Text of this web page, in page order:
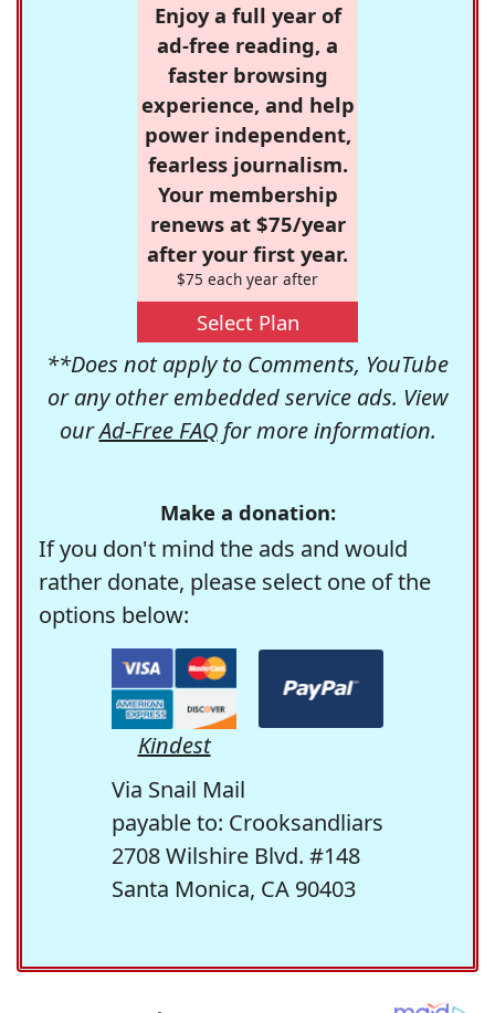
Enjoy a full year of
ad-free reading, a
faster browsing
experience, and help
power independent,
fearless journalism.
Your membership
renews at $75/year
after your first year.
$75 each year after
Select Plan
**Does not apply to Comments, YouTube
or any other embedded service ads. View
ourAd-Free FAQfor more information.
Make a donation:
If you don't mind the ads and would
rather donate, please select one of the
options below:
Kindest
Via Snail Mail
payable to: Crooksandliars
2708 Wilshire Blvd. #148
Santa Monica, CA 90403